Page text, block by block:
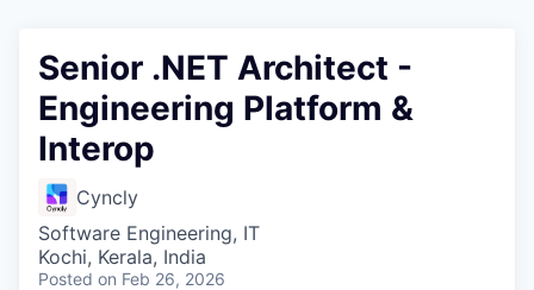
Senior .NET Architect -
Engineering Platform &
Interop
Cyncly
Software Engineering, IT
Kochi, Kerala, India
Posted on Feb 26, 2026